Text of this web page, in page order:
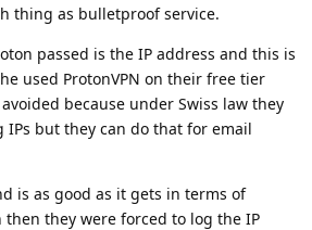
thing as bulletproof service.
passed is the IP address and this is
used ProtonVPN on their free tier
because under Swiss law they
IPs but they can do that for email
is as good as it gets in terms of
then they were forced to log the IP